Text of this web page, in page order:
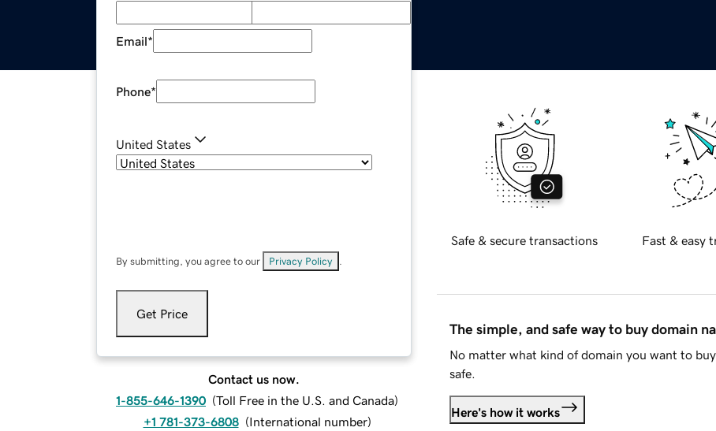
Email*
Phone*
United States
By submitting, you agree to our Privacy Policy
Get Price
Contact us now.
1-855-646-1390 (Toll Free in the U.S. and Canada)
+1 781-373-6808 (International number)
Safe & secure transactions Fast & easy
The simple, and safe way to buy domain
No matter what kind of domain you want to
safe.
Here's how it works